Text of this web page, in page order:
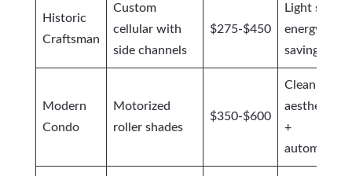
Historic
Craftsman
Custom
cellular with
side channels
$275-$450
Light seal +
energy
savings
Modern
Condo
Motorized
roller shades
$350-$600
Clean
aesthetics
+
automation